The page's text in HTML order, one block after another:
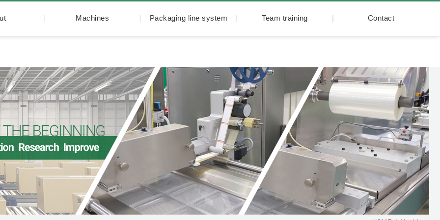
Machines Packaging line system Team training Contact